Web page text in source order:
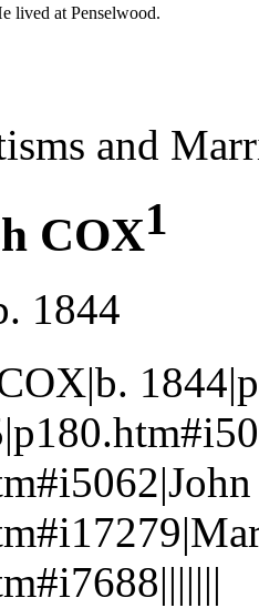
lived at Penselwood.
and
COX1
1844